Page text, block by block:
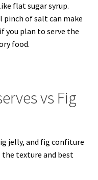
flat sugar syrup.
pinch of salt can make
you plan to serve the
food.
vs Fig
jelly, and fig confiture
the texture and best